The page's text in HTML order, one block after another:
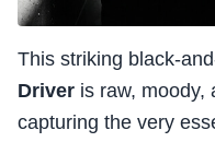
This striking black-
Driver is raw,
capturing the very